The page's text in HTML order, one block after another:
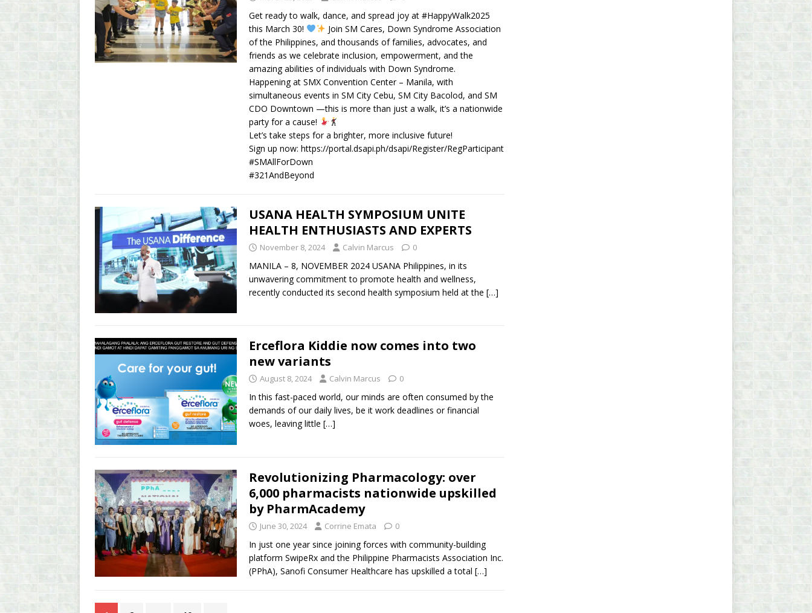
Get ready to walk, dance, and spread joy at #HappyWalk2025
this March 30!
Join SM Cares, Down Syndrome Association
of the Philippines, and thousands of families, advocates, and
friends as we celebrate inclusion, empowerment, and the
amazing abilities of individuals with Down Syndrome.
Happening at SMX Convention Center – Manila, with
simultaneous events in SM City Cebu, SM City Bacolod, and SM
CDO Downtown —this is more than just a walk, it’s a nationwide
party for a cause!
Let’s take steps for a brighter, more inclusive future!
Sign up now: https://portal.dsapi.ph/dsapi/Register/RegParticipant
#SMAllForDown
#321AndBeyond
USANA HEALTH SYMPOSIUM UNITE
HEALTH ENTHUSIASTS AND EXPERTS
November 8, 2024 Calvin Marcus 0
MANILA – 8, NOVEMBER 2024 USANA Philippines, in its
unwavering commitment to promote health and wellness,
recently conducted its second health symposium held at the […]
Erceflora Kiddie now comes into two
new variants
August 8, 2024 Calvin Marcus 0
In this fast-paced world, our minds are often consumed by the
demands of our daily lives, be it work deadlines or financial
woes, leaving little […]
Revolutionizing Pharmacology: over
6,000 pharmacists nationwide upskilled
by PharmAcademy
June 30, 2024 Corrine Emata 0
In just one year since joining forces with community-building
platform SwipeRx and the Philippine Pharmacists Association Inc.
(PPhA), Sanofi Consumer Healthcare has upskilled a total […]